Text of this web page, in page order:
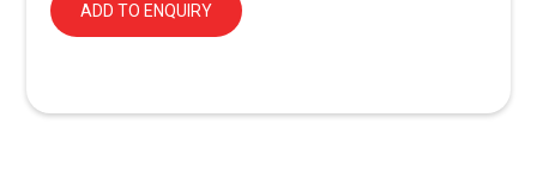
ADD TO ENQUIRY